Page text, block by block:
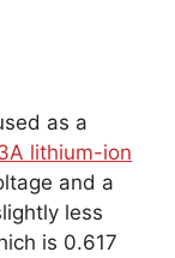
as a
lithium-ion
and a
less
is 0.617